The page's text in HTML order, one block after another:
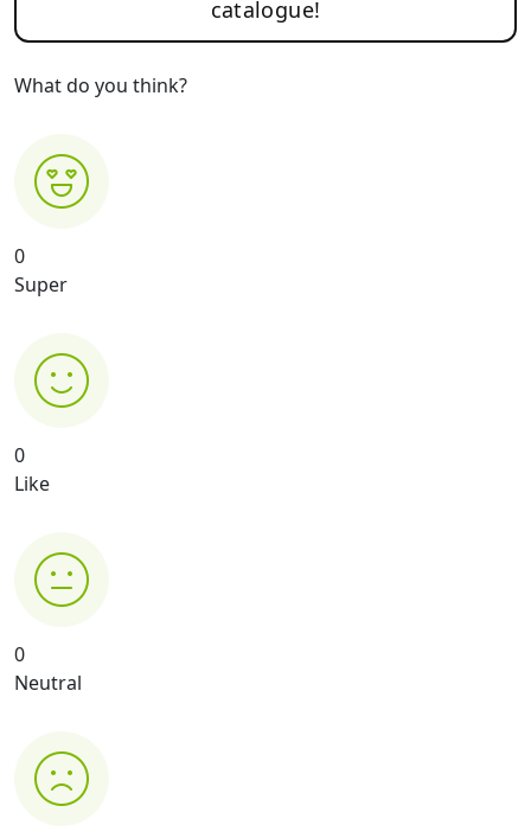
catalogue!
What do you think?
0
Super
0
Like
0
Neutral